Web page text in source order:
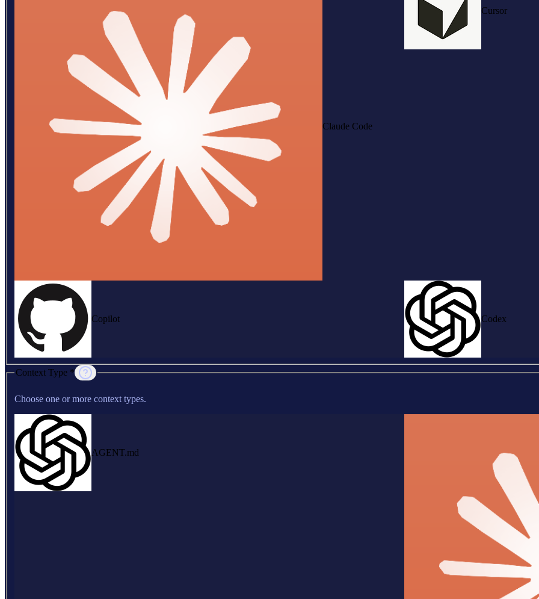
Claude Code
Cursor
Copilot Codex
Context Type *
Choose one or more context types.
AGENT.md